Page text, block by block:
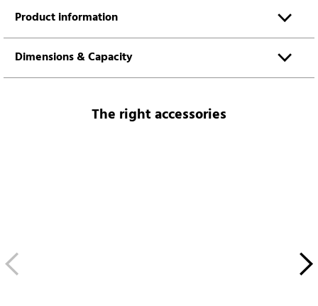
Product information
Dimensions & Capacity
The right accessories